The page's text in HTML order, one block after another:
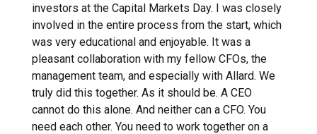
investors at the Capital Markets Day. I was closely
involved in the entire process from the start, which
was very educational and enjoyable. It was a
pleasant collaboration with my fellow CFOs, the
management team, and especially with Allard. We
truly did this together. As it should be. A CEO
cannot do this alone. And neither can a CFO. You
need each other. You need to work together on a